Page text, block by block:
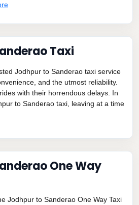
Taxi
Jodhpur to Sanderao taxi service
and the utmost reliability.
with their horrendous delays. In
to Sanderao taxi, leaving at a time
One Way
Jodhpur to Sanderao One Way Taxi